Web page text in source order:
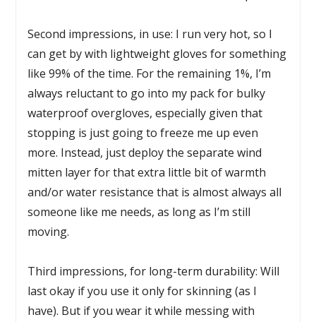
Second impressions, in use: I run very hot, so I
can get by with lightweight gloves for something
like 99% of the time. For the remaining 1%, I’m
always reluctant to go into my pack for bulky
waterproof overgloves, especially given that
stopping is just going to freeze me up even
more. Instead, just deploy the separate wind
mitten layer for that extra little bit of warmth
and/or water resistance that is almost always all
someone like me needs, as long as I’m still
moving.
Third impressions, for long-term durability: Will
last okay if you use it only for skinning (as I
have). But if you wear it while messing with